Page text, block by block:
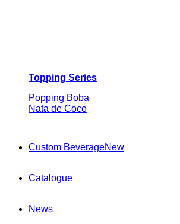
Topping Series
Popping Boba
Nata de Coco
Custom Beverage
Catalogue
News